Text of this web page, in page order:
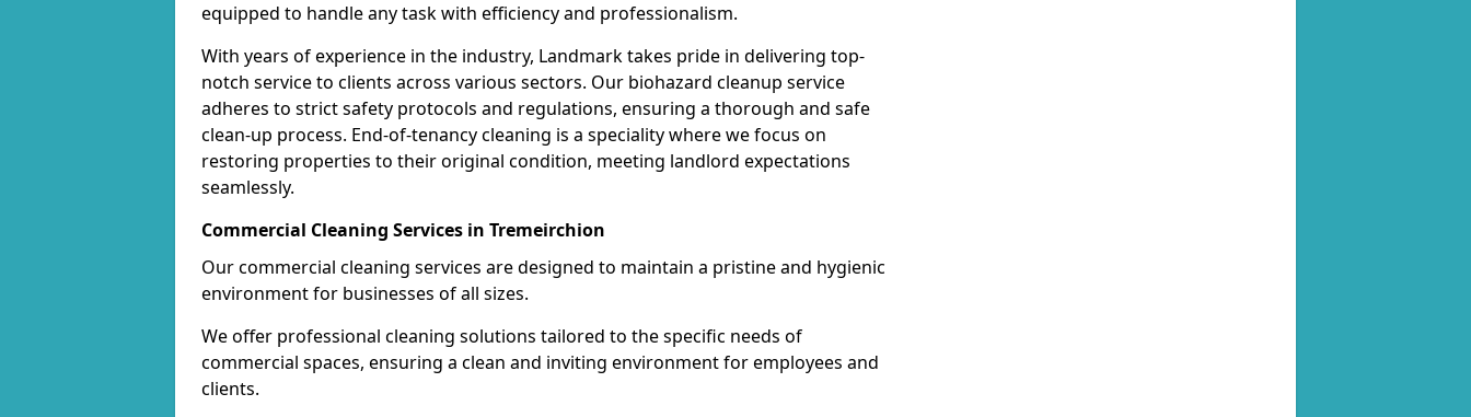
equipped to handle any task with efficiency and professionalism.
With years of experience in the industry, Landmark takes pride in delivering top-
notch service to clients across various sectors. Our biohazard cleanup service
adheres to strict safety protocols and regulations, ensuring a thorough and safe
clean-up process. End-of-tenancy cleaning is a speciality where we focus on
restoring properties to their original condition, meeting landlord expectations
seamlessly.
Commercial Cleaning Services in Tremeirchion
Our commercial cleaning services are designed to maintain a pristine and hygienic
environment for businesses of all sizes.
We offer professional cleaning solutions tailored to the specific needs of
commercial spaces, ensuring a clean and inviting environment for employees and
clients.